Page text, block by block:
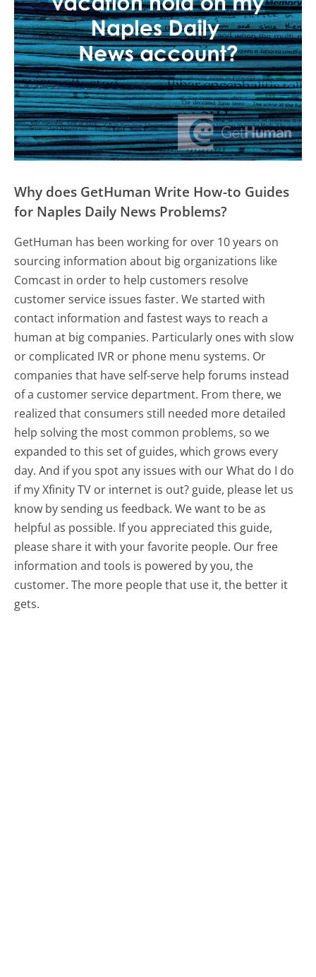
Why does GetHuman Write How-to Guides
for Naples Daily News Problems?
GetHuman has been working for over 10 years on
sourcing information about big organizations like
Comcast in order to help customers resolve
customer service issues faster. We started with
contact information and fastest ways to reach a
human at big companies. Particularly ones with slow
or complicated IVR or phone menu systems. Or
companies that have self-serve help forums instead
of a customer service department. From there, we
realized that consumers still needed more detailed
help solving the most common problems, so we
expanded to this set of guides, which grows every
day. And if you spot any issues with our What do I do
if my Xfinity TV or internet is out? guide, please let us
know by sending us feedback. We want to be as
helpful as possible. If you appreciated this guide,
please share it with your favorite people. Our free
information and tools is powered by you, the
customer. The more people that use it, the better it
gets.